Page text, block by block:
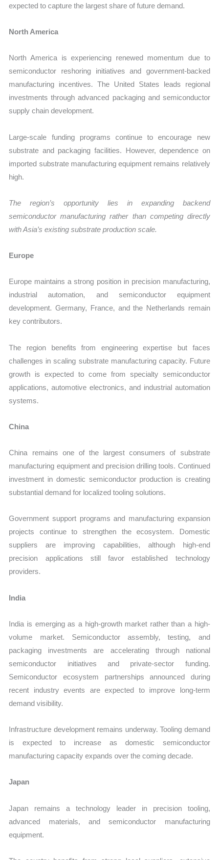
expected to capture the largest share of future demand.
North America
North America is experiencing renewed momentum due to
semiconductor reshoring initiatives and government-backed
manufacturing incentives. The United States leads regional
investments through advanced packaging and semiconductor
supply chain development.
Large-scale funding programs continue to encourage new
substrate and packaging facilities. However, dependence on
imported substrate manufacturing equipment remains relatively
high.
The region’s opportunity lies in expanding backend
semiconductor manufacturing rather than competing directly
with Asia’s existing substrate production scale.
Europe
Europe maintains a strong position in precision manufacturing,
industrial automation, and semiconductor equipment
development. Germany, France, and the Netherlands remain
key contributors.
The region benefits from engineering expertise but faces
challenges in scaling substrate manufacturing capacity. Future
growth is expected to come from specialty semiconductor
applications, automotive electronics, and industrial automation
systems.
China
China remains one of the largest consumers of substrate
manufacturing equipment and precision drilling tools. Continued
investment in domestic semiconductor production is creating
substantial demand for localized tooling solutions.
Government support programs and manufacturing expansion
projects continue to strengthen the ecosystem. Domestic
suppliers are improving capabilities, although high-end
precision applications still favor established technology
providers.
India
India is emerging as a high-growth market rather than a high-
volume market. Semiconductor assembly, testing, and
packaging investments are accelerating through national
semiconductor initiatives and private-sector funding.
Semiconductor ecosystem partnerships announced during
recent industry events are expected to improve long-term
demand visibility.
Infrastructure development remains underway. Tooling demand
is expected to increase as domestic semiconductor
manufacturing capacity expands over the coming decade.
Japan
Japan remains a technology leader in precision tooling,
advanced materials, and semiconductor manufacturing
equipment.